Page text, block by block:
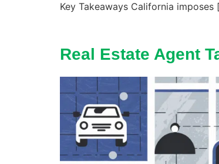
Key Takeaways California imposes
Real Estate Agent